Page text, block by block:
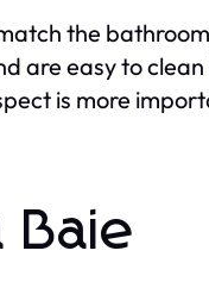
the
are easy to
is more
Baie